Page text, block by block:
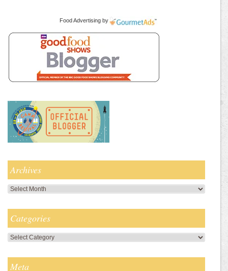
Food Advertising by
Archives
Archives
Categories
Categories
Meta